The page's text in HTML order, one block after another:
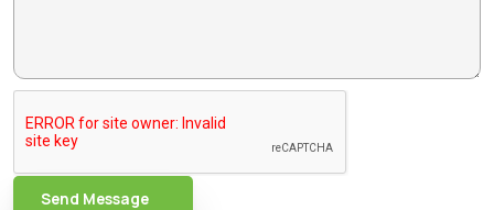
Send Message